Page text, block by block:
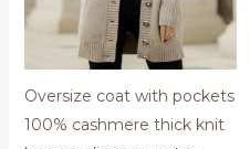
Oversize coat with pockets
100% cashmere thick knit